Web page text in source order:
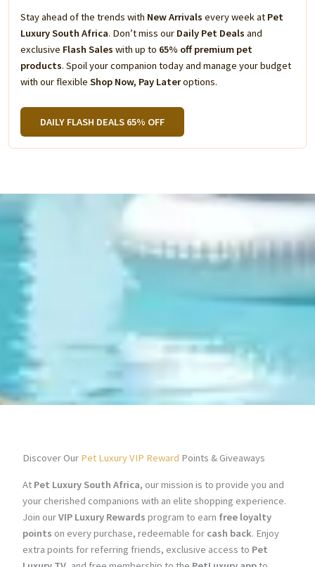
Stay ahead of the trends with New Arrivals every week at Pet
Luxury South Africa. Don’t miss our Daily Pet Deals and
exclusive Flash Sales with up to 65% off premium pet
products. Spoil your companion today and manage your budget
with our flexible Shop Now, Pay Lateroptions.
DAILY FLASH DEALS 65% OFF
Discover Our Pet Luxury VIP Reward Points & Giveaways
At Pet Luxury South Africa, our mission is to provide you and
your cherished companions with an elite shopping experience.
Join ourVIP Luxury Rewards program to earn free loyalty
points on every purchase, redeemable for cash back. Enjoy
extra points for referring friends, exclusive access to Pet